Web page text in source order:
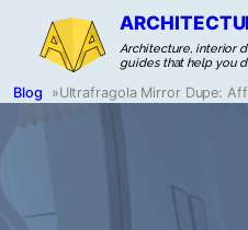
Architecture, interior
guides that help you
Blog »Ultrafragola Mirror Dupe: